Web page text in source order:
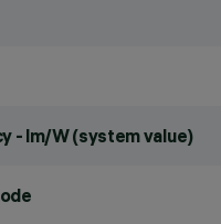
- lm/W (system value)